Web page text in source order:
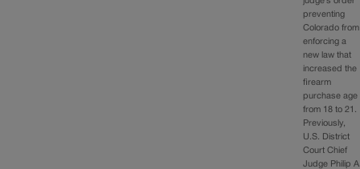
preventing
Colorado from
enforcing a
new law that
increased the
firearm
purchase age
from 18 to 21.
Previously,
U.S. District
Court Chief
Judge Philip